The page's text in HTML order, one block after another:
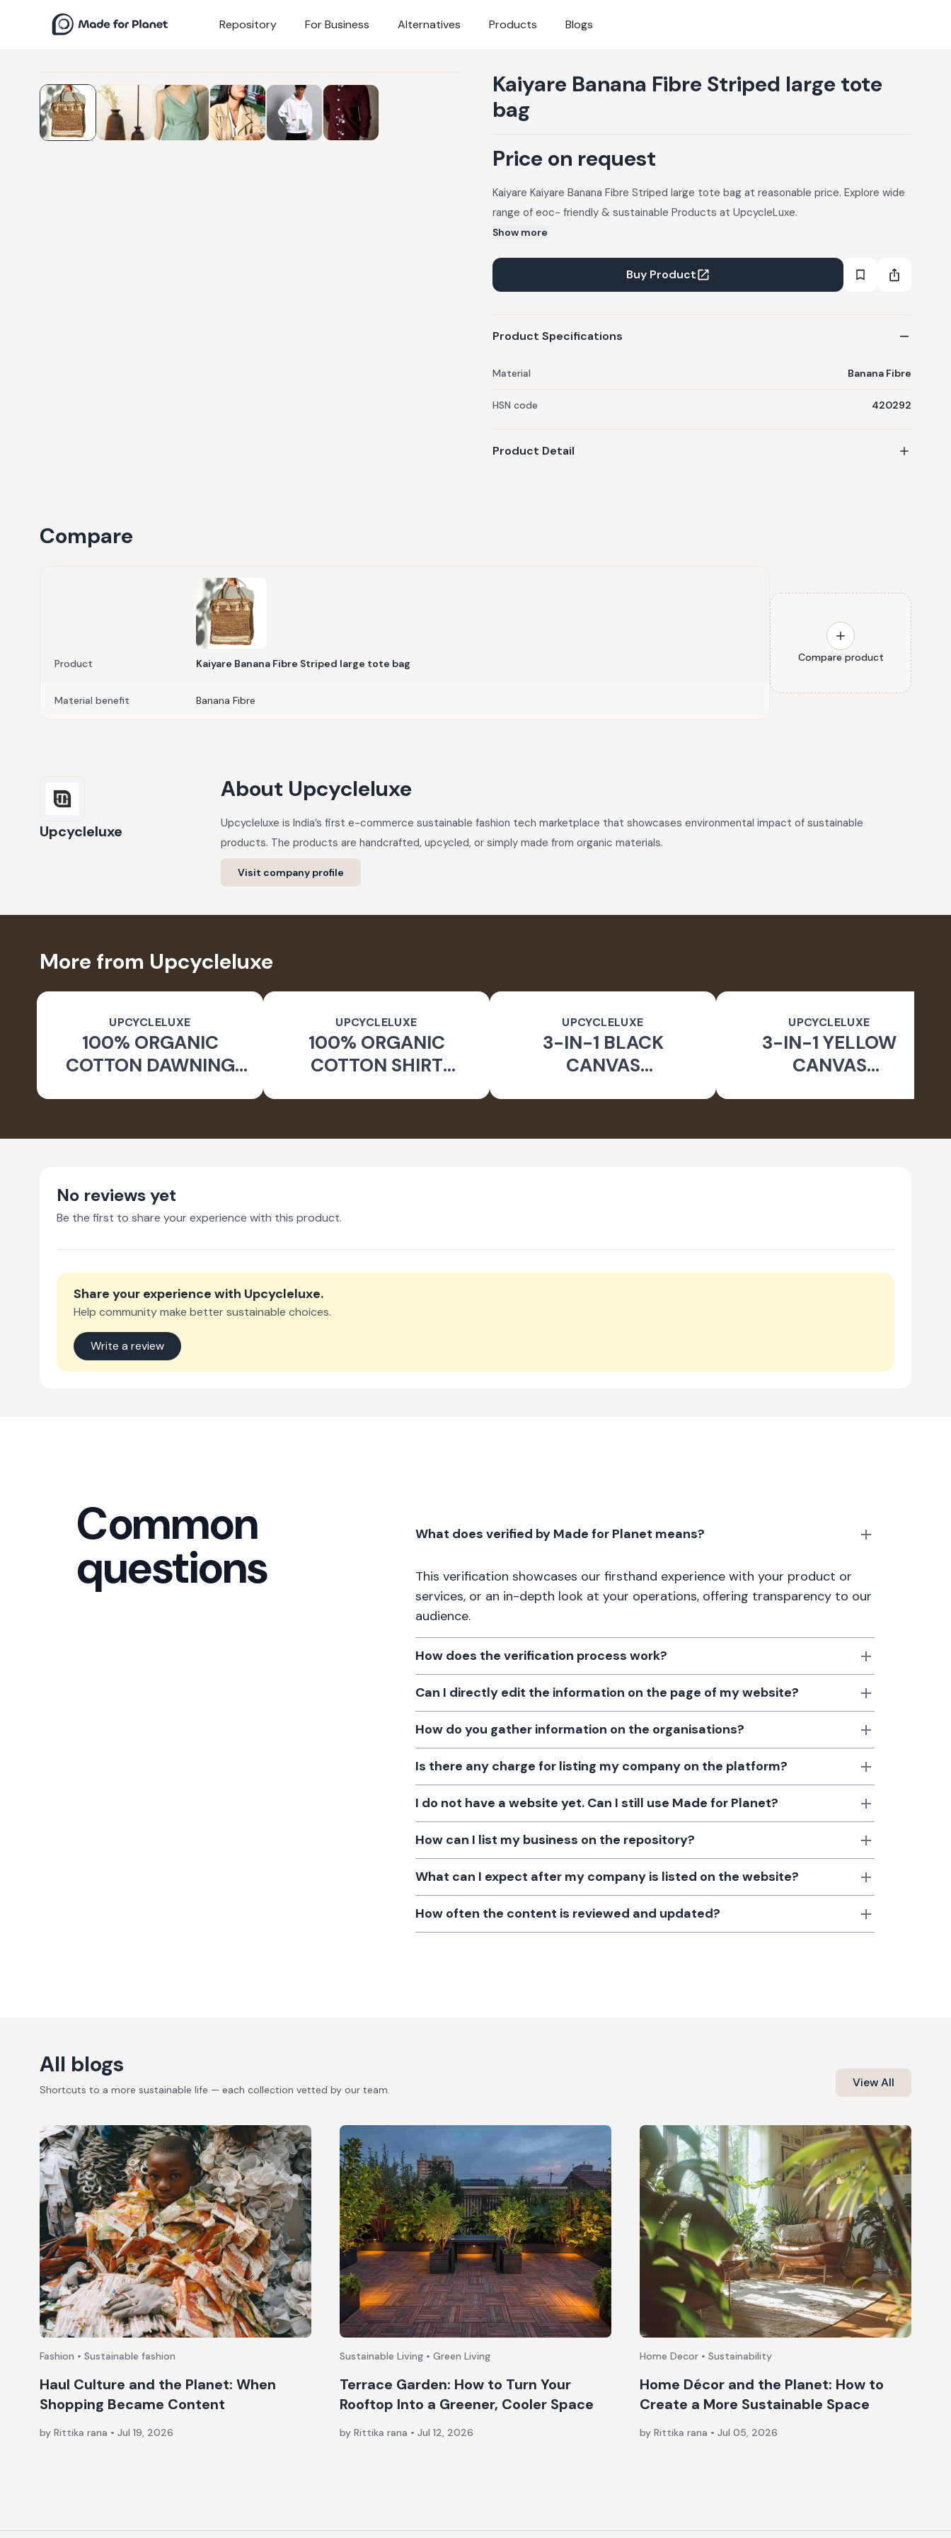
Repository For Business Alternatives Products Blogs
Kaiyare Banana Fibre Striped large tote
bag
Price on request
Kaiyare Kaiyare Banana Fibre Striped large tote bag at reasonable price. Explore wide
range of eoc- friendly & sustainable Products at UpcycleLuxe.
Show more
Buy Product
Product Specifications
Material Banana Fibre
HSN code 420292
Product Detail
Compare
Product Kaiyare Banana Fibre Striped large tote bag
Material benefit Banana Fibre
Compare product
Upcycleluxe
About Upcycleluxe
Upcycleluxe is India’s first e-commerce sustainable fashion tech marketplace that showcases environmental impact of sustainable
products. The products are handcrafted, upcycled, or simply made from organic materials.
Visit company profile
More from Upcycleluxe
UPCYCLELUXE
100% ORGANIC
COTTON DAWNING
UPCYCLELUXE
100% ORGANIC
COTTON SHIRT
UPCYCLELUXE
3-IN-1 BLACK
CANVAS
UPCYCLELUXE
3-IN-1 YELLOW
CANVAS
No reviews yet
Be the first to share your experience with this product.
Share your experience with Upcycleluxe.
Help community make better sustainable choices.
Write a review
Common
questions
What does verified by Made for Planet means?
This verification showcases our firsthand experience with your product or
services, or an in-depth look at your operations, offering transparency to our
audience.
How does the verification process work?
Can I directly edit the information on the page of my website?
How do you gather information on the organisations?
Is there any charge for listing my company on the platform?
I do not have a website yet. Can I still use Made for Planet?
How can I list my business on the repository?
What can I expect after my company is listed on the website?
How often the content is reviewed and updated?
All blogs
Shortcuts to a more sustainable life — each collection vetted by our team. View All
Fashion • Sustainable fashion
Haul Culture and the Planet: When
Shopping Became Content
by Rittika rana • Jul 19, 2026
Sustainable Living • Green Living
Terrace Garden: How to Turn Your
Rooftop Into a Greener, Cooler Space
by Rittika rana • Jul 12, 2026
Home Decor • Sustainability
Home Décor and the Planet: How to
Create a More Sustainable Space
by Rittika rana • Jul 05, 2026